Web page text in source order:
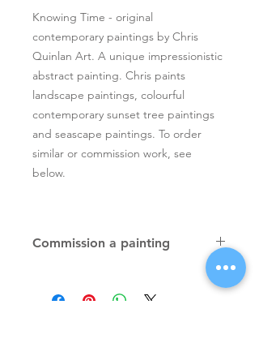
Knowing Time - original
contemporary paintings by Chris
Quinlan Art. A unique impressionistic
abstract painting. Chris paints
landscape paintings, colourful
contemporary sunset tree paintings
and seascape paintings. To order
similar or commission work, see
below.
Commission a painting
paintings, unique atmospheric